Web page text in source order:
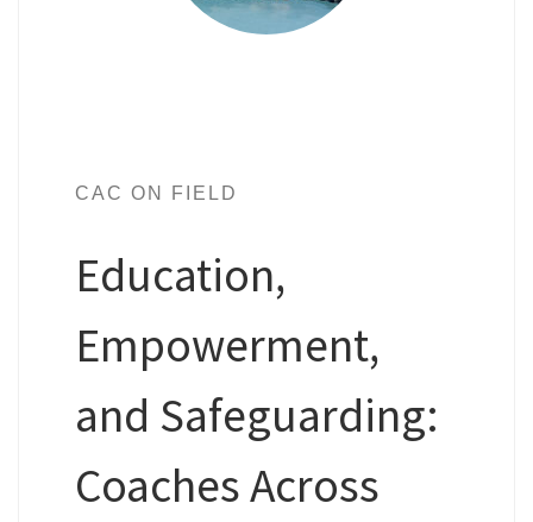
CAC ON FIELD
Education,
Empowerment,
and Safeguarding:
Coaches Across